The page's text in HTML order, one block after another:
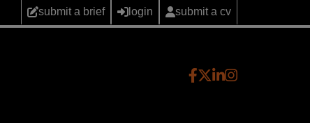
submit a brief login submit a cv